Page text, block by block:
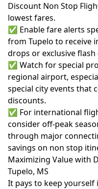
Discount Non Stop
lowest fares.
✅ Enable fare alerts
from Tupelo to receive
drops or exclusive flash
✅ Watch for special
regional airport,
special city events that
discounts.
✅ For international
consider off-peak
through major
savings on non stop
Maximizing Value with
Tupelo, MS
It pays to keep